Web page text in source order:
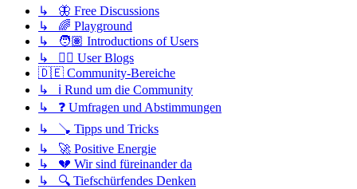
↳ 🦋 Free Discussions
↳ 🌈 Playground
↳ 🧑🏽 Introductions of Users
↳ ✍🏽 User Blogs
🇩🇪 Community-Bereiche
↳ ℹ️ Rund um die Community
↳ ❓ Umfragen und Abstimmungen
↳ 🪠 Tipps und Tricks
↳ 🚀 Positive Energie
↳ 💔 Wir sind füreinander da
↳ 🔍 Tiefschürfendes Denken